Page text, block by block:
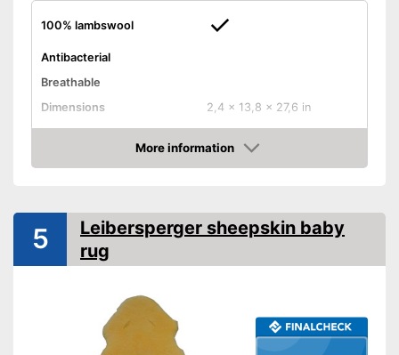
100% lambswool
Antibacterial
Breathable
Dimensions
2,4 x 13,8 x 27,6 in
Balances temperatures
Shipping (Amazon)
see vendor
More information
Check Price
5
Leibersperger sheepskin baby
rug